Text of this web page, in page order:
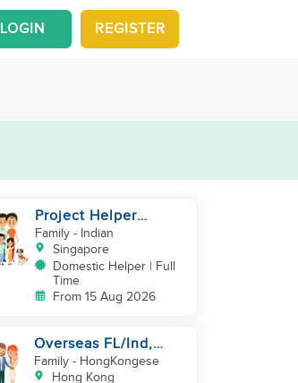
REGISTER
LOGIN
Project Helper
Requirement
Family- Indian
Singapore
Domestic Helper | Full
Time
From 15 Aug 2026
Overseas FL/Ind,
English, EX
HK/SG/ML/TW, take
Family- HongKongese
Hong Kong